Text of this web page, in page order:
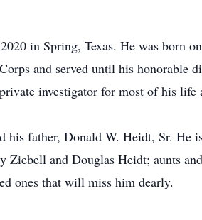
in Spring, Texas. He was born
and served until his honorable
investigator for most of his life
father, Donald W. Heidt, Sr. He
and Douglas Heidt; aunts
ones that will miss him dearly.